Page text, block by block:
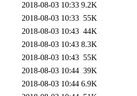
2018-08-03 10:33 9.2K
2018-08-03 10:33 55K
2018-08-03 10:43 44K
2018-08-03 10:43 8.3K
2018-08-03 10:43 55K
2018-08-03 10:44 39K
2018-08-03 10:44 6.9K